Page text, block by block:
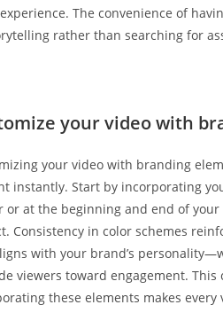
The convenience of
rather than searching for
your video with
your video with branding
instantly. Start by incorporating
or at the beginning and end of
Consistency in color schemes
with your brand’s
viewers toward engagement.
these elements makes